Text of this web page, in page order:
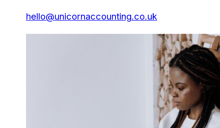
hello@unicornaccounting.co.uk